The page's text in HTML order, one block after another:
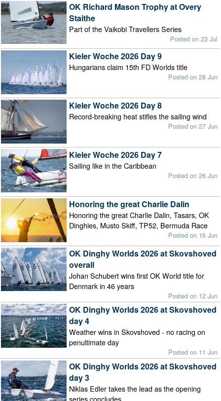
OK Richard Mason Trophy at Overy
Staithe
Part of the Vaikobi Travellers Series
Posted on 23 Jul
Kieler Woche 2026 Day 9
Hungarians claim 15th FD Worlds title
Posted on 28 Jun
Kieler Woche 2026 Day 8
Record-breaking heat stifles the sailing wind
Posted on 27 Jun
Kieler Woche 2026 Day 7
Sailing like in the Caribbean
Posted on 26 Jun
Honoring the great Charlie Dalin
Honoring the great Charlie Dalin, Tasars, OK
Dinghies, Musto Skiff, TP52, Bermuda Race
Posted on 16 Jun
OK Dinghy Worlds 2026 at Skovshoved
overall
Johan Schubert wins first OK World title for
Denmark in 46 years
Posted on 12 Jun
OK Dinghy Worlds 2026 at Skovshoved
day 4
Weather wins in Skovshoved - no racing on
penultimate day
Posted on 11 Jun
OK Dinghy Worlds 2026 at Skovshoved
day 3
Niklas Edler takes the lead as the opening
series concludes